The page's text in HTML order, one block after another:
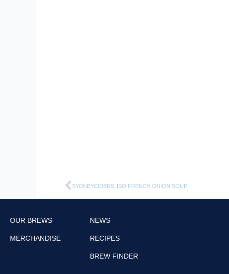
Prev
SYDNEYCIDERS’ ISO FRENCH ONION SOUP
OUR BREWS
MERCHANDISE
NEWS
RECIPES
BREW FINDER